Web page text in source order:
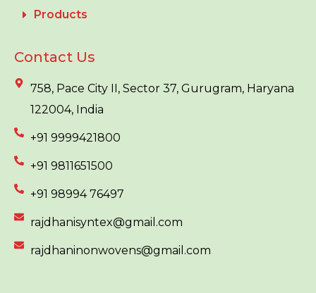
Products
Contact Us
758, Pace City II, Sector 37, Gurugram, Haryana
122004, India
+91 9999421800
+91 9811651500
+91 98994 76497
rajdhanisyntex@gmail.com
rajdhaninonwovens@gmail.com